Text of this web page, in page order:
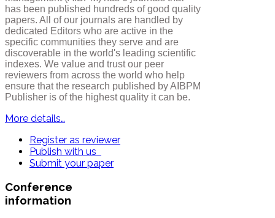
has been published hundreds of good quality
papers. All of our journals are handled by
dedicated Editors who are active in the
specific communities they serve and are
discoverable in the world's leading scientific
indexes. We value and trust our peer
reviewers from across the world who help
ensure that the research published by AIBPM
Publisher is of the highest quality it can be.
More details…
Register as reviewer
Publish with us
Submit your paper
Conference
information